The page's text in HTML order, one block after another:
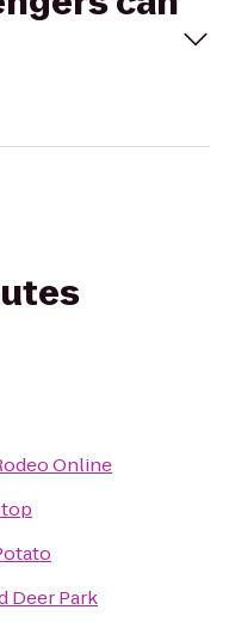
Online
Deer Park